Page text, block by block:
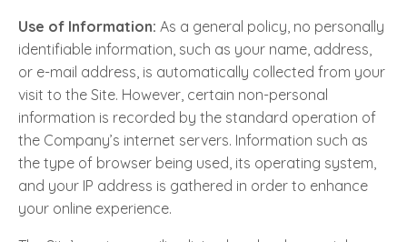
Use of Information: As a general policy, no personally
identifiable information, such as your name, address,
or e-mail address, is automatically collected from your
visit to the Site. However, certain non-personal
information is recorded by the standard operation of
the Company’s internet servers. Information such as
the type of browser being used, its operating system,
and your IP address is gathered in order to enhance
your online experience.